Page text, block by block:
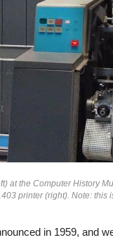
at the Computer History
printer (right). Note: this
in 1959, and